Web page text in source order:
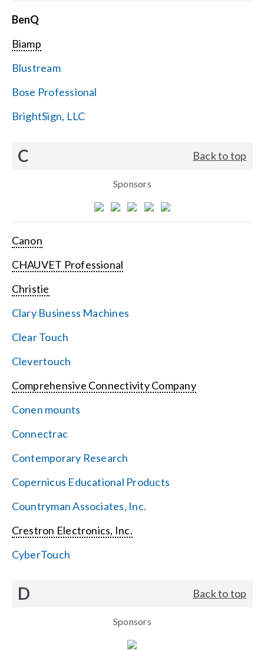
BenQ
Biamp
Blustream
Bose Professional
BrightSign, LLC
C Back to top
Sponsors
Canon
CHAUVET Professional
Christie
Clary Business Machines
Clear Touch
Clevertouch
Comprehensive Connectivity Company
Conen mounts
Connectrac
Contemporary Research
Copernicus Educational Products
Countryman Associates, Inc.
Crestron Electronics, Inc.
CyberTouch
D Back to top
Sponsors